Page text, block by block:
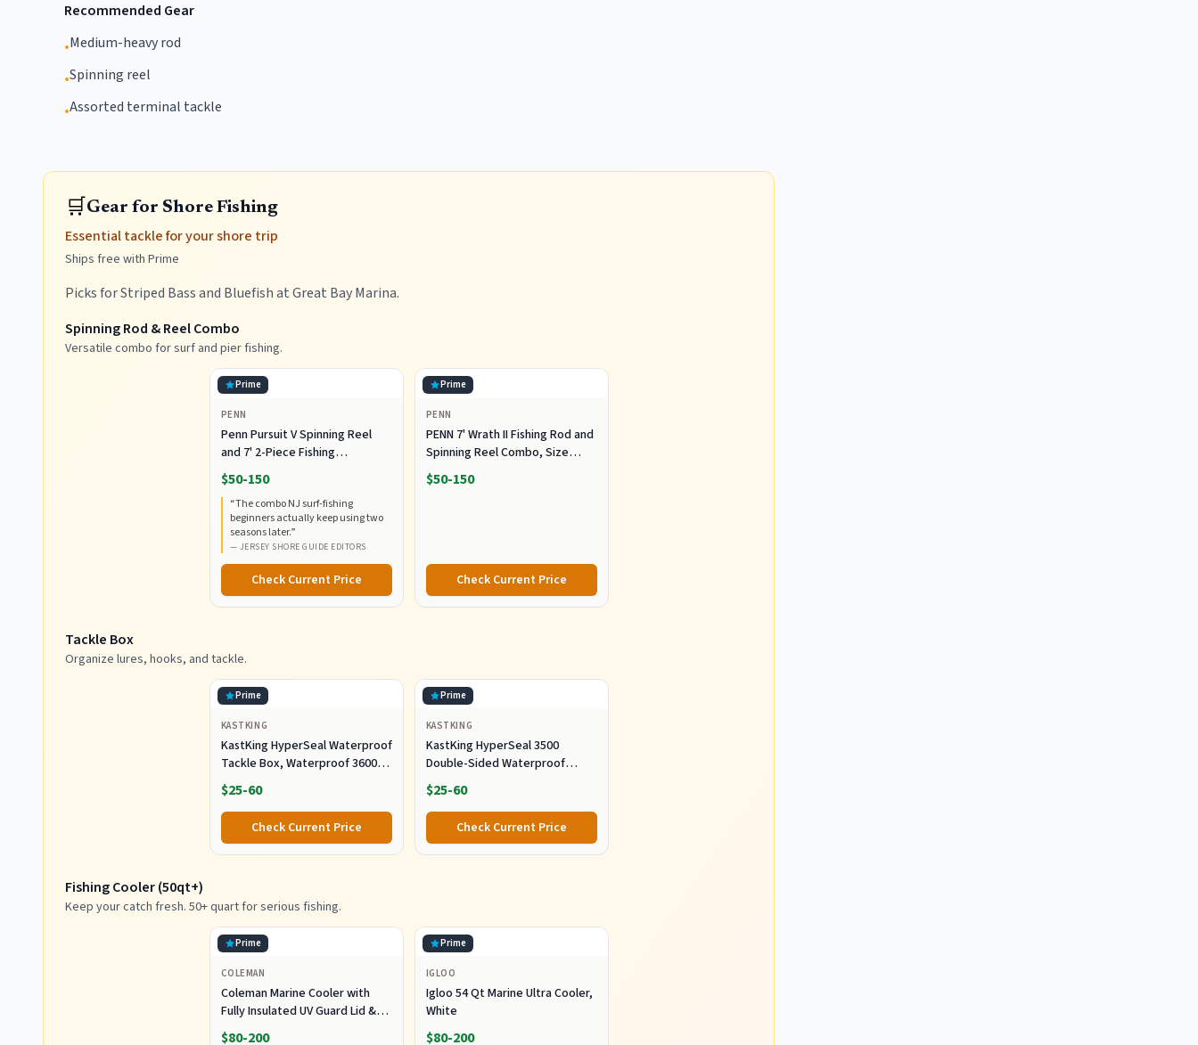
Recommended Gear
•Medium-heavy rod
•Spinning reel
•Assorted terminal tackle
🛒Gear for Shore Fishing
Essential tackle for your shore trip
Ships free with Prime
Picks for Striped Bass and Bluefish at Great Bay Marina.
Spinning Rod & Reel Combo
Versatile combo for surf and pier fishing.
Prime
PENN
Penn Pursuit V Spinning Reel
and 7' 2-Piece Fishing
RodCombo, Graphite
Composite Rod Blank
Construction, EVA Handles
$50-150
“The combo NJ surf-fishing
beginners actually keep using two
seasons later.”
— JERSEY SHORE GUIDE EDITORS
Check Current Price
Prime
PENN
PENN 7' Wrath II Fishing Rod and
Spinning Reel Combo, Size
5000, Medium Heavy Power,
Fast Action, Corrosion-
$50-150
Check Current Price
Tackle Box
Organize lures, hooks, and tackle.
Prime
KASTKING
KastKing HyperSeal Waterproof
Tackle Box, Waterproof 3600
and 3700 Tackle Trays, Fishing
Tackle Box Organizer with
Removable Dividers, Lure Box
and Terminal Tackle Storage
$25-60
Check Current Price
Prime
KASTKING
KastKing HyperSeal 3500
Double-Sided Waterproof
Fishing Tackle Box, 2 Packs
$25-60
Check Current Price
Fishing Cooler (50qt+)
Keep your catch fresh. 50+ quart for serious fishing.
Prime
COLEMAN
Coleman Marine Cooler with
Fully Insulated UV Guard Lid &
Body, Keeps Ice for 3+ Days,
$80-200
Prime
IGLOO
Igloo 54 Qt Marine Ultra Cooler,
White
$80-200